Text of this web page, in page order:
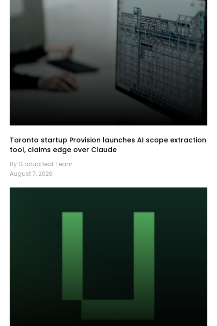
Toronto startup Provision launches AI scope extraction
tool, claims edge over Claude
By StartupBeat Team
August 7, 2026